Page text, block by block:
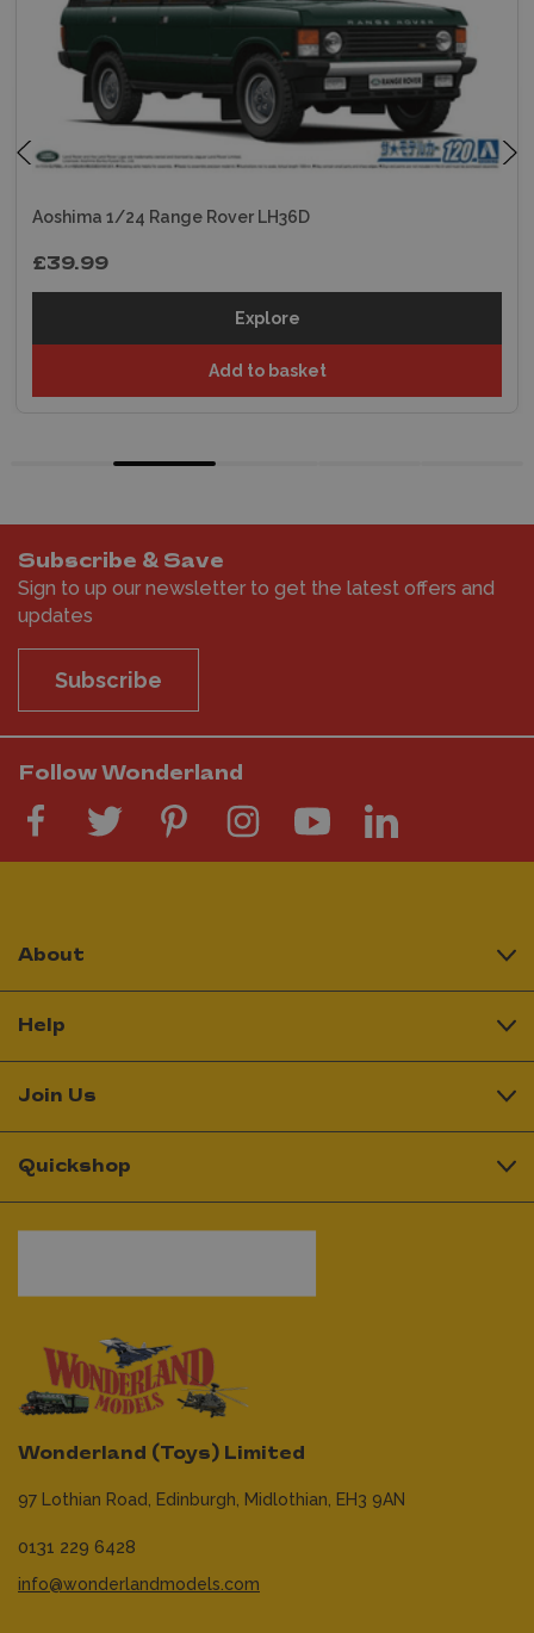
Aoshima 1/24 Range Rover LH36D
£39.99
Explore
Add to basket
Subscribe & Save
Sign to up our newsletter to get the latest offers and
updates
Subscribe
Follow Wonderland
Wonderland (Toys) Limited
97 Lothian Road, Edinburgh, Midlothian, EH3 9AN
0131 229 6428
info@wonderlandmodels.com
About
Help
Join Us
Quickshop